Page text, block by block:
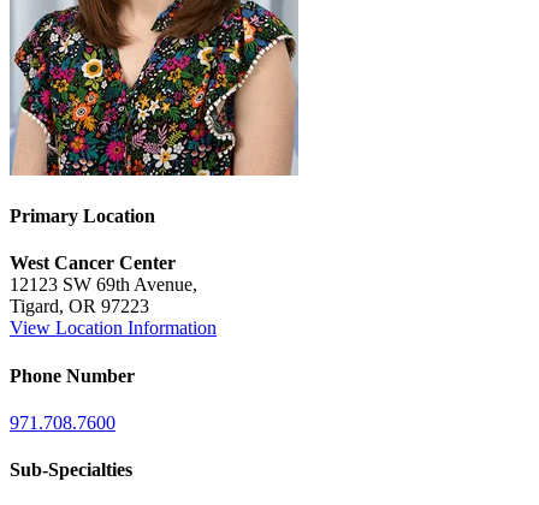
Blog
BECOMING A PATIENT
Make an Appointment
Getting Started with Cancer Treatments
Primary Location
West Cancer Center
12123 SW 69th Avenue,
Tigard, OR 97223
View Location Information
Phone Number
971.708.7600
Sub-Specialties